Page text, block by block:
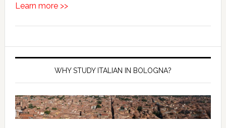
Learn more >>
WHY STUDY ITALIAN IN BOLOGNA?